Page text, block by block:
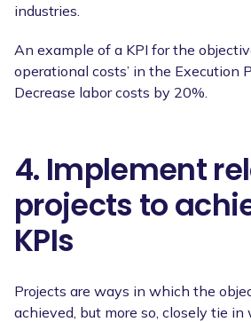
industries.
An example of a KPI for the
operational costs’ in the Execution
Decrease labor costs by 20%.
4. Implement
projects to
KPIs
Projects are ways in which the
achieved, but more so, closely tie